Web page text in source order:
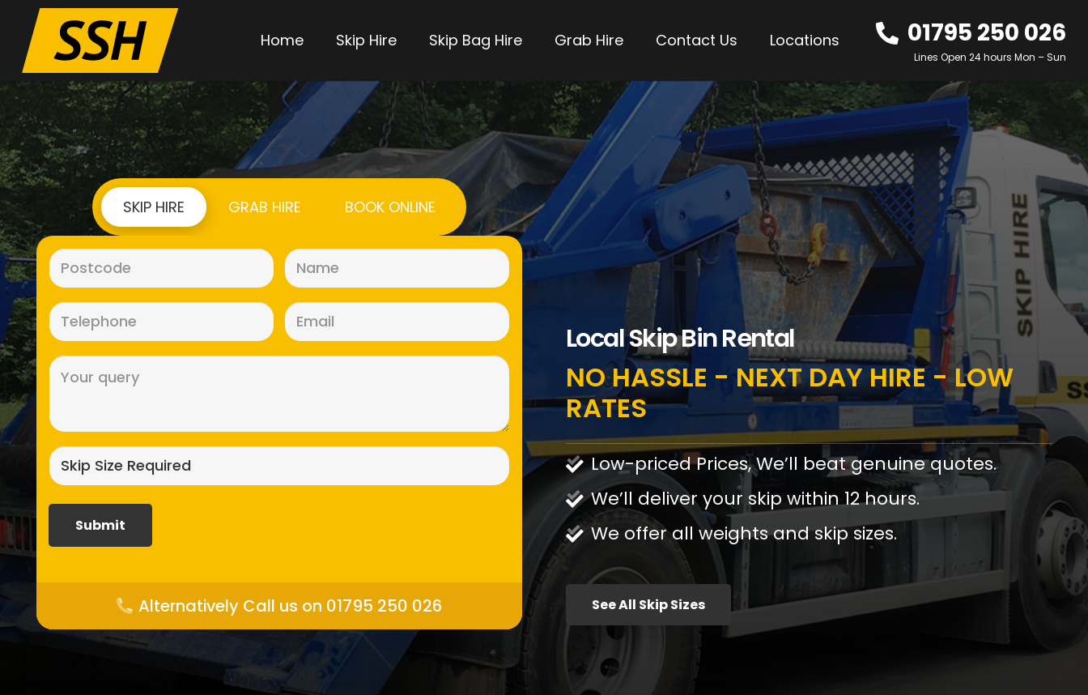
Home Skip Hire Skip Bag Hire Grab Hire Contact Us Locations 01795 250 026
Lines Open 24 hours Mon – Sun
SKIP HIRE GRAB HIRE BOOK ONLINE
Alternatively Call us on 01795 250 026
Local Skip Bin Rental
NO HASSLE - NEXT DAY HIRE - LOW
RATES
Low-priced Prices, We’ll beat genuine quotes.
We’ll deliver your skip within 12 hours.
We offer all weights and skip sizes.
See All Skip Sizes